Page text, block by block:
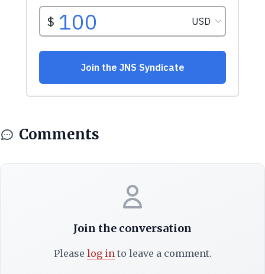
Comments
Join the conversation
Please log into leave a comment.